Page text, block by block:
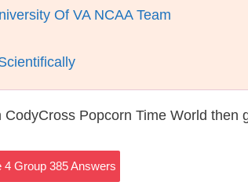
Of VA NCAA Team
Popcorn Time World then
Group 385 Answers